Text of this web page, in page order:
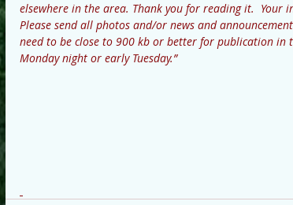
elsewhere in the area. Thank you for reading it.  Your
Please send all photos and/or news and
need to be close to 900 kb or better for publication in
Monday night or early Tuesday.”